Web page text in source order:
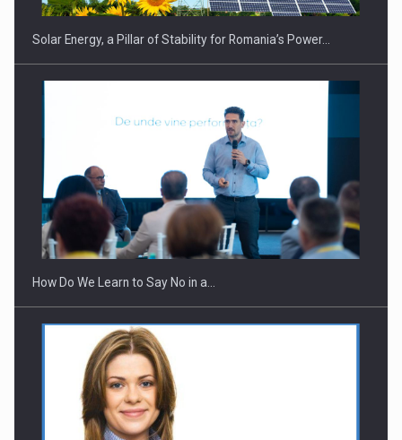
Webinar - Business Evolution-RETHINK STRATEGY-Finantare
Investitii Digitalizare
Solar Energy, a Pillar of Stability for Romania’s Power…
How Do We Learn to Say No in a…